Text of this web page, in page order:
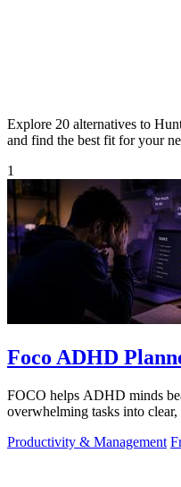
Explore 20 alternatives to
and find the best fit for your
1
Foco ADHD
FOCO helps ADHD minds
overwhelming tasks into clear,
Productivity & Management